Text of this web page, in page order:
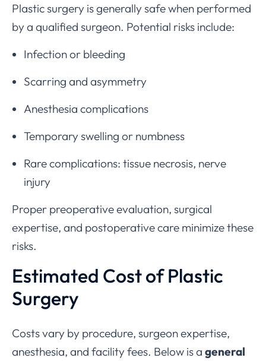
Plastic surgery is generally safe when performed
by a qualified surgeon. Potential risks include:
Infection or bleeding
Scarring and asymmetry
Anesthesia complications
Temporary swelling or numbness
Rare complications: tissue necrosis, nerve
injury
Proper preoperative evaluation, surgical
expertise, and postoperative care minimize these
risks.
Estimated Cost of Plastic
Surgery
Costs vary by procedure, surgeon expertise,
anesthesia, and facility fees. Below is a general